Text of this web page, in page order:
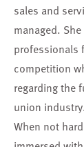
sales and
managed.
professionals
competition
regarding the
union
When not